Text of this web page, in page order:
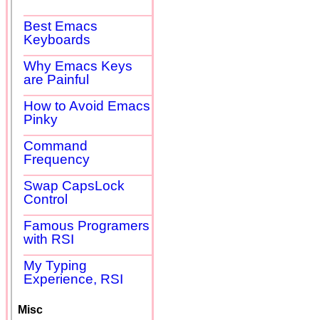
Best Emacs
Keyboards
Why Emacs Keys
are Painful
How to Avoid Emacs
Pinky
Command
Frequency
Swap CapsLock
Control
Famous Programers
with RSI
My Typing
Experience, RSI
Misc